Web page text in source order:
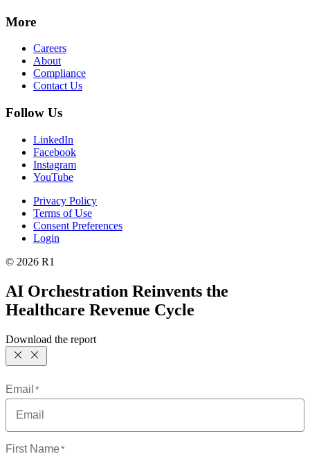
More
Careers
About
Compliance
Contact Us
Follow Us
LinkedIn
Facebook
Instagram
YouTube
Privacy Policy
Terms of Use
Consent Preferences
Login
© 2026 R1
AI Orchestration Reinvents the
Healthcare Revenue Cycle
Download the report